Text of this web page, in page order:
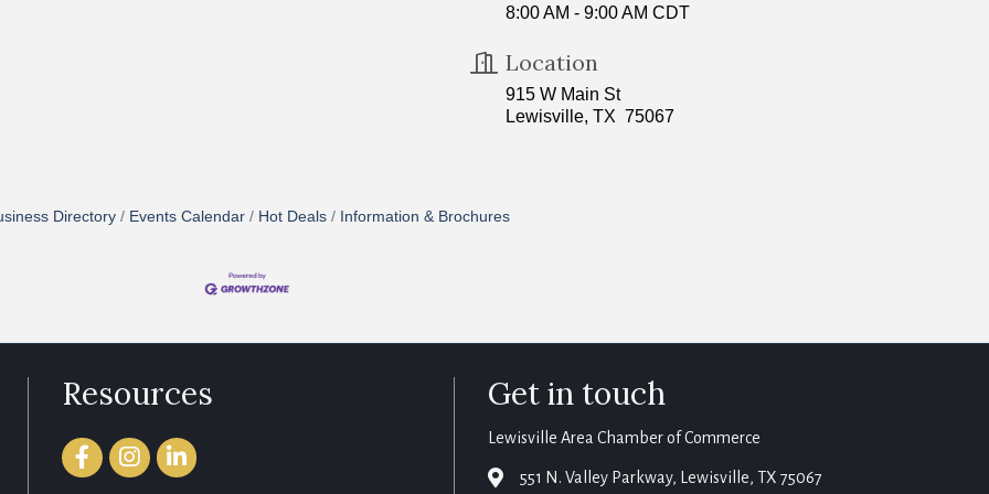
8:00 AM - 9:00 AM CDT
Location
915 W Main St
Lewisville, TX 75067
Directory Events Calendar Hot Deals Information & Brochures
Resources
FacebookInstagramLinkedIn
Get in touch
Lewisville Area Chamber of Commerce
map 551 N. Valley Parkway, Lewisville, TX 75067